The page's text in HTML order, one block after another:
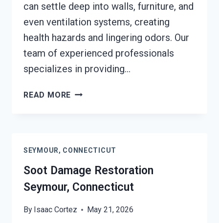
can settle deep into walls, furniture, and
even ventilation systems, creating
health hazards and lingering odors. Our
team of experienced professionals
specializes in providing…
READ MORE SMOKE
SEYMOUR, CONNECTICUT
Soot Damage Restoration
Seymour, Connecticut
By Isaac Cortez May 21, 2026